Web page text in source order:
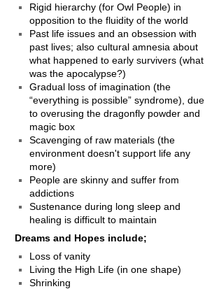
Rigid hierarchy (for Owl People) in
opposition to the fluidity of the world
Past life issues and an obsession with
past lives; also cultural amnesia about
what happened to early survivers (what
was the apocalypse?)
Gradual loss of imagination (the
“everything is possible” syndrome), due
to overusing the dragonfly powder and
magic box
Scavenging of raw materials (the
environment doesn't support life any
more)
People are skinny and suffer from
addictions
Sustenance during long sleep and
healing is difficult to maintain
Dreams and Hopes include;
Loss of vanity
Living the High Life (in one shape)
Shrinking